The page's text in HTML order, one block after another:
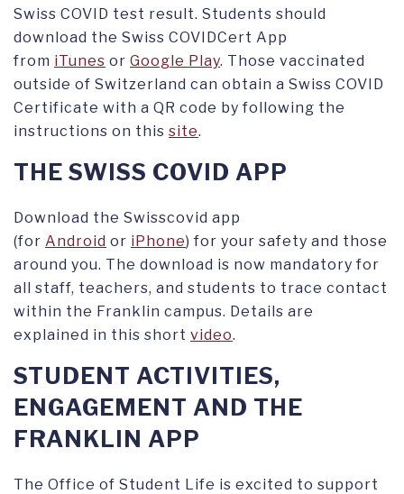
Swiss COVID test result. Students should
download the Swiss COVIDCert App
from iTunes or Google Play. Those vaccinated
outside of Switzerland can obtain a Swiss COVID
Certificate with a QR code by following the
instructions on this site.
THE SWISS COVID APP
Download the Swisscovid app
(for Android or iPhone) for your safety and those
around you. The download is now mandatory for
all staff, teachers, and students to trace contact
within the Franklin campus. Details are
explained in this short video.
STUDENT ACTIVITIES,
ENGAGEMENT AND THE
FRANKLIN APP
The Office of Student Life is excited to support